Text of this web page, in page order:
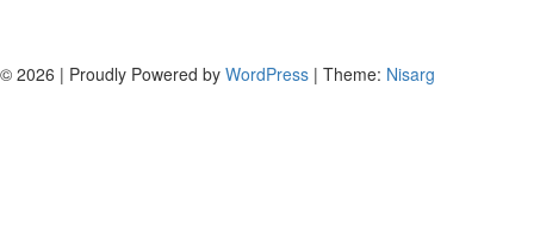
© 2026 | Proudly Powered by WordPress | Theme: Nisarg